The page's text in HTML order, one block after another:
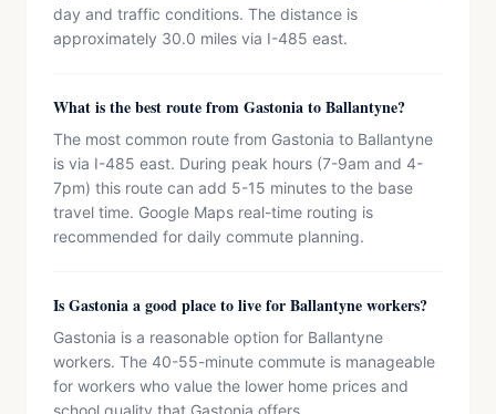
day and traffic conditions. The distance is
approximately 30.0 miles via I-485 east.
What is the best route from Gastonia to Ballantyne?
The most common route from Gastonia to Ballantyne
is via I-485 east. During peak hours (7-9am and 4-
7pm) this route can add 5-15 minutes to the base
travel time. Google Maps real-time routing is
recommended for daily commute planning.
Is Gastonia a good place to live for Ballantyne workers?
Gastonia is a reasonable option for Ballantyne
workers. The 40-55-minute commute is manageable
for workers who value the lower home prices and
school quality that Gastonia offers.